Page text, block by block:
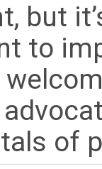
but
to
of